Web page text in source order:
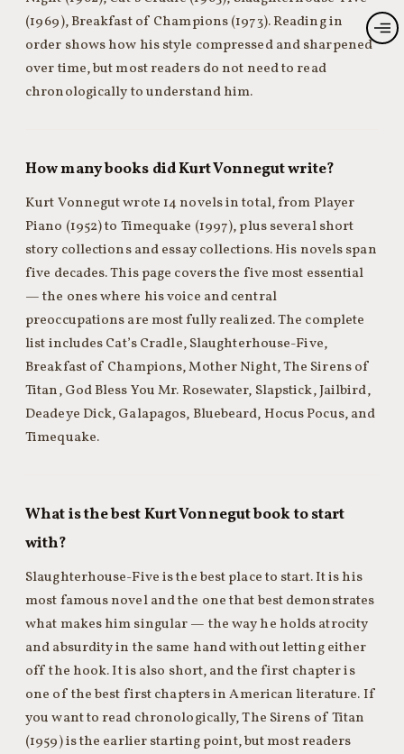
(1969), Breakfast of Champions (1973). Reading in
order shows how his style compressed and sharpened
over time, but most readers do not need to read
chronologically to understand him.
How many books did Kurt Vonnegut write?
Kurt Vonnegut wrote 14 novels in total, from Player
Piano (1952) to Timequake (1997), plus several short
story collections and essay collections. His novels span
five decades. This page covers the five most essential
— the ones where his voice and central
preoccupations are most fully realized. The complete
list includes Cat’s Cradle, Slaughterhouse-Five,
Breakfast of Champions, Mother Night, The Sirens of
Titan, God Bless You Mr. Rosewater, Slapstick, Jailbird,
Deadeye Dick, Galapagos, Bluebeard, Hocus Pocus, and
Timequake.
What is the best Kurt Vonnegut book to start
with?
Slaughterhouse-Five is the best place to start. It is his
most famous novel and the one that best demonstrates
what makes him singular — the way he holds atrocity
and absurdity in the same hand without letting either
off the hook. It is also short, and the first chapter is
one of the best first chapters in American literature. If
you want to read chronologically, The Sirens of Titan
(1959) is the earlier starting point, but most readers